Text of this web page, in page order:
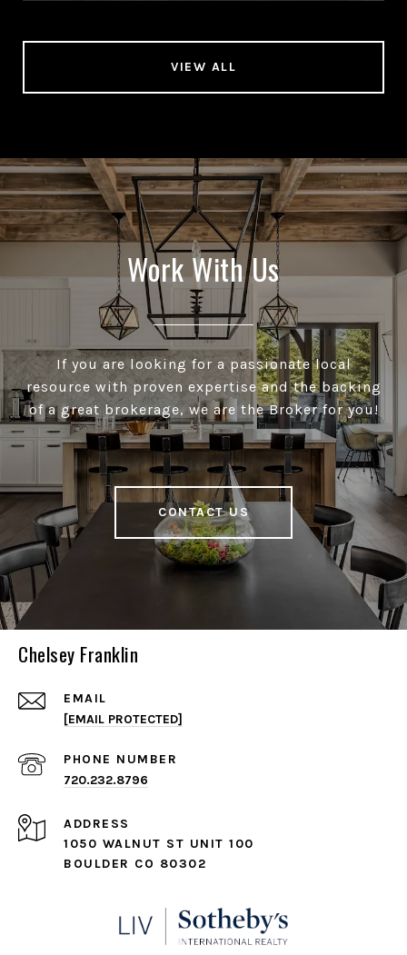
VIEW ALL
Work With Us
If you are looking for a passionate local
resource with proven expertise and the backing
of a great brokerage, we are the Broker for you!
CONTACT US
Chelsey Franklin
EMAIL
[EMAIL PROTECTED]
PHONE NUMBER
720.232.8796
ADDRESS
1050 WALNUT ST UNIT 100
BOULDER CO 80302